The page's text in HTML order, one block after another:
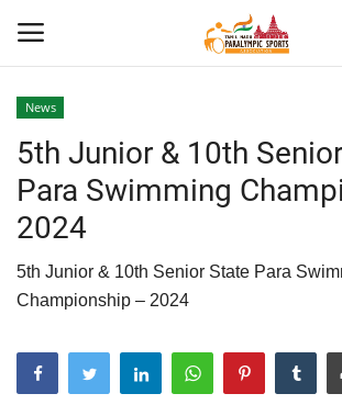
Home
About US
Para Sports
Database
Tech
News
5th Junior & 10th
Para Swimming
2024
5th Junior & 10th Senior State Para
Championship – 2024